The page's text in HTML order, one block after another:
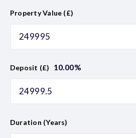
Property Value (£)
Deposit (£) 10.00%
Duration (Years)